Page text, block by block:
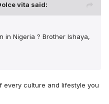
vita said:
in Nigeria ? Brother Ishaya,
every culture and lifestyle you